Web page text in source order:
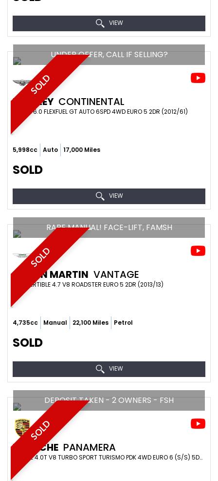
VIEW
SOLD
UNDER OFFER, CALL IF SELLING?
BENTLEY CONTINENTAL
COUPE 6.0 FLEXFUEL GT AUTO 6SPD 4WD EURO 5 2DR (2012/61)
5,998cc Auto 17,000 Miles
SOLD
VIEW
SOLD
RARE MANUAL! FACE-LIFT, FAMSH
ASTON MARTIN VANTAGE
CONVERTIBLE 4.7 V8 ROADSTER EURO 5 2DR (2013/13)
4,735cc Manual 22,100 Miles Petrol
SOLD
VIEW
SOLD
DEPOSIT TAKEN - 2 OWNERS - FSH
PORSCHE PANAMERA
ESTATE 4.0T V8 TURBO SPORT TURISMO PDK 4WD EURO 6 (S/S) 5DR (2017/67)